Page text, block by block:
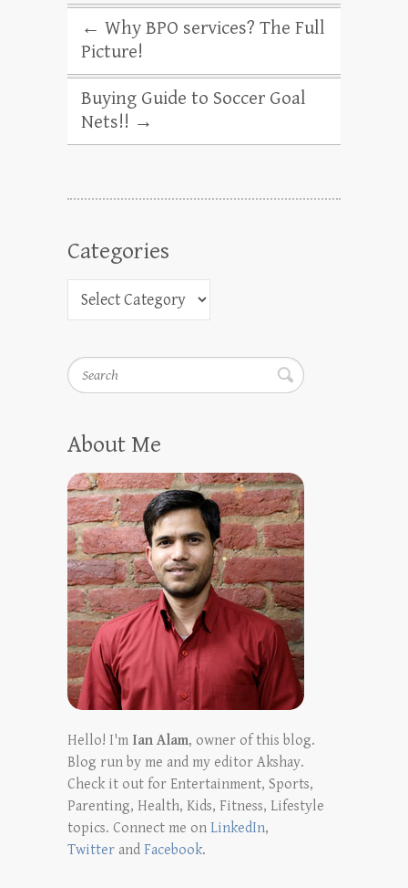
← Why BPO services? The Full
Picture!
Buying Guide to Soccer Goal
Nets!! →
Categories
Search
About Me
Hello! I'm Ian Alam, owner of this blog.
Blog run by me and my editor Akshay.
Check it out for Entertainment, Sports,
Parenting, Health, Kids, Fitness, Lifestyle
topics. Connect me on LinkedIn,
Twitter and Facebook.